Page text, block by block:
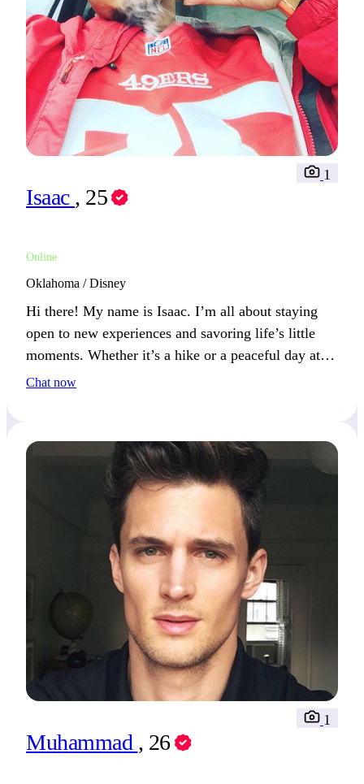
Isaac , 25
Online
1
Oklahoma / Disney
Hi there! My name is Isaac. I’m all about staying
open to new experiences and savoring life’s little
moments. Whether it’s a hike or a peaceful day at
home, I find balance between action and relaxation.
Chat now
Muhammad , 26
1